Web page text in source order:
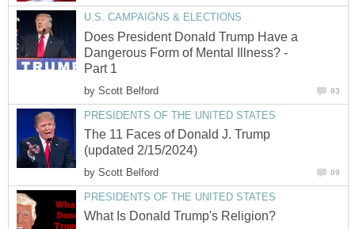
U.S. CAMPAIGNS & ELECTIONS
Does President Donald Trump Have a
Dangerous Form of Mental Illness? -
Part 1
by Scott Belford 93
PRESIDENTS OF THE UNITED STATES
The 11 Faces of Donald J. Trump
(updated 2/15/2024)
by Scott Belford 69
PRESIDENTS OF THE UNITED STATES
What Is Donald Trump's Religion?